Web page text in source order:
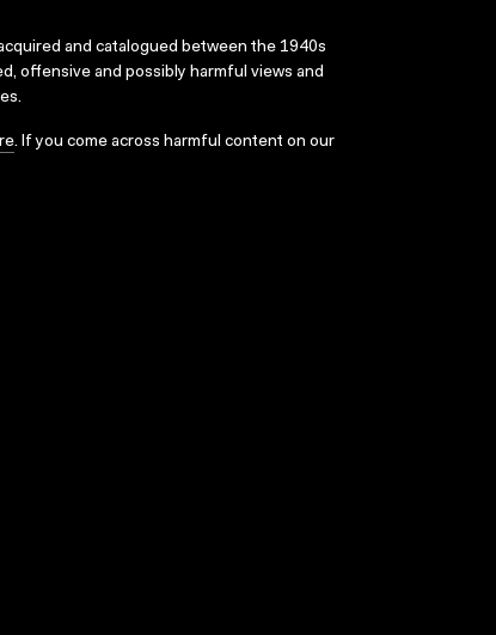
and catalogued between the 1940s
offensive and possibly harmful views and
. If you come across harmful content on our